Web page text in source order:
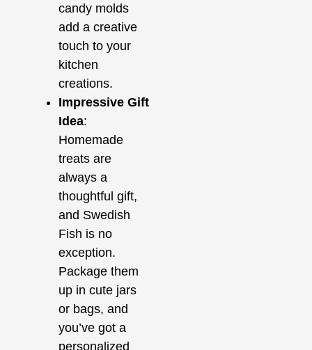
candy molds
add a creative
touch to your
kitchen
creations.
Impressive Gift
Idea:
Homemade
treats are
always a
thoughtful gift,
and Swedish
Fish is no
exception.
Package them
up in cute jars
or bags, and
you’ve got a
personalized